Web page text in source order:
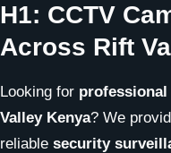
H1: CCTV
Across Rift
Looking for
Valley Kenya? We
reliable security